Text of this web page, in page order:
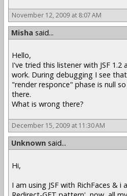
November 12, 2009 at 8:07 AM
Misha said...
Hello,
I've tried this listener with JSF 1.2
work. During debugging I see
"render responce" phase is null
there.
What is wrong there?
December 15, 2009 at 11:30 AM
Unknown said...
Hi,
I am using JSF with RichFaces & i